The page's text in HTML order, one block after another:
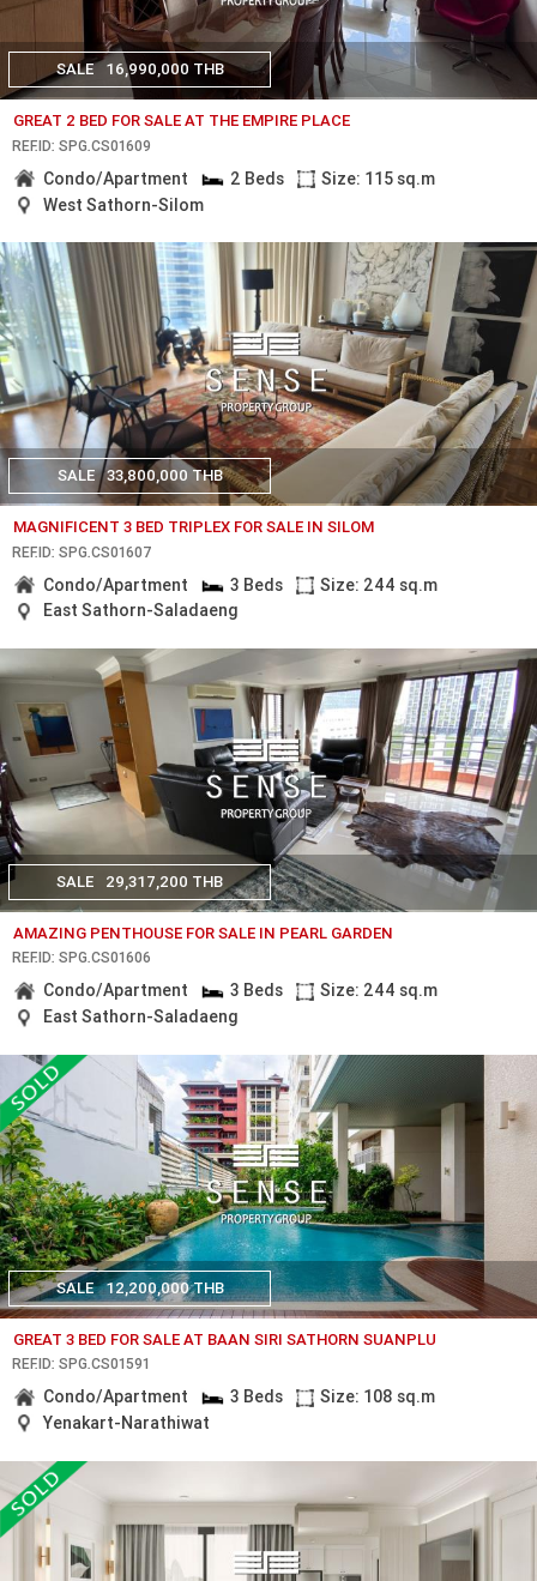
SALE 16,990,000 THB
GREAT 2 BED FOR SALE AT THE EMPIRE PLACE
REF.ID: SPG.CS01609
Condo/Apartment 2 Beds
Size: 115 sq.m
West Sathorn-Silom
SALE 33,800,000 THB
MAGNIFICENT 3 BED TRIPLEX FOR SALE IN SILOM
REF.ID: SPG.CS01607
Condo/Apartment 3 Beds
Size: 244 sq.m
East Sathorn-Saladaeng
SALE 29,317,200 THB
AMAZING PENTHOUSE FOR SALE IN PEARL GARDEN
REF.ID: SPG.CS01606
Condo/Apartment 3 Beds
Size: 244 sq.m
East Sathorn-Saladaeng
SALE 12,200,000 THB
GREAT 3 BED FOR SALE AT BAAN SIRI SATHORN SUANPLU
REF.ID: SPG.CS01591
Condo/Apartment 3 Beds
Size: 108 sq.m
Yenakart-Narathiwat